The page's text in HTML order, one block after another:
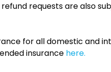
requests are also
for all domestic and
insurance here.